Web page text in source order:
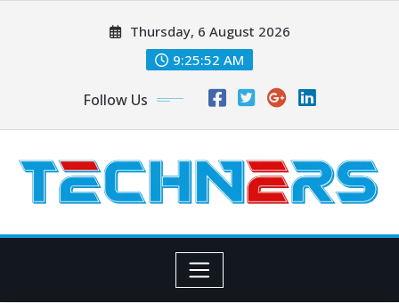
Thursday, 6 August 2026
9:25:53 AM
Follow Us